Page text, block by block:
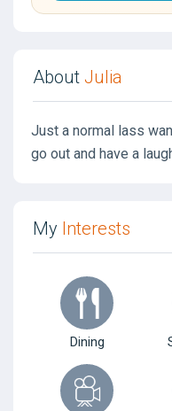
About Julia
Just a normal lass
go out and have a
My Interests
Dining